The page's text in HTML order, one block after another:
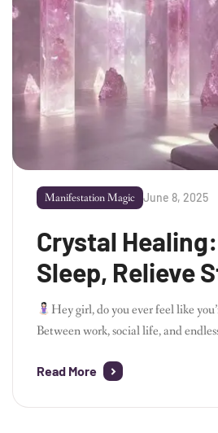
Manifestation Magic June 8, 2025
Crystal
Sleep, Relieve
and Boost Your
Hey girl, do you ever feel like
Between work, social life, and
balanced. If you’ve ever been
Read More